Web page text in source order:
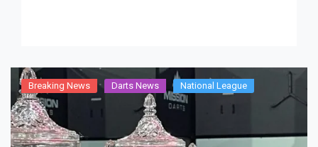
Breaking News Darts News National League